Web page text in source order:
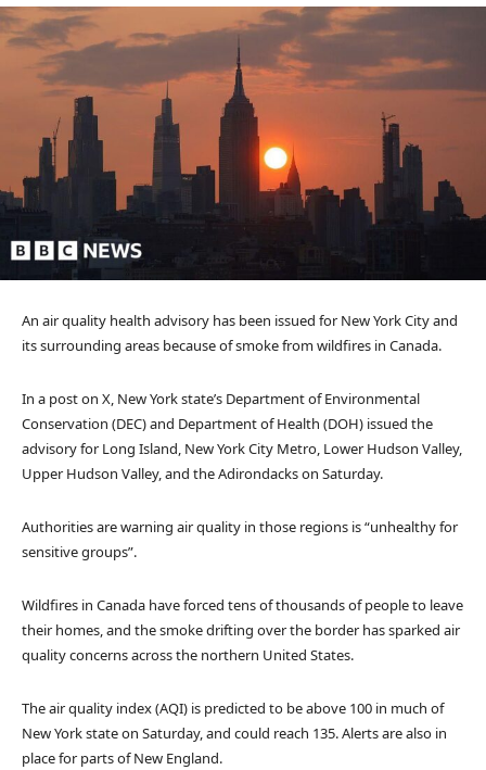
An air quality health advisory has been issued for New York City and
its surrounding areas because of smoke from wildfires in Canada.
In a post on X, New York state’s Department of Environmental
Conservation (DEC) and Department of Health (DOH) issued the
advisory for Long Island, New York City Metro, Lower Hudson Valley,
Upper Hudson Valley, and the Adirondacks on Saturday.
Authorities are warning air quality in those regions is “unhealthy for
sensitive groups”.
Wildfires in Canada have forced tens of thousands of people to leave
their homes, and the smoke drifting over the border has sparked air
quality concerns across the northern United States.
The air quality index (AQI) is predicted to be above 100 in much of
New York state on Saturday, and could reach 135. Alerts are also in
place for parts of New England.